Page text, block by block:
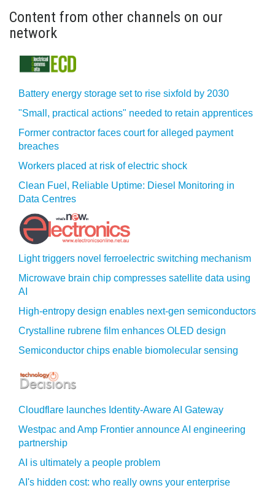
Content from other channels on our
network
Battery energy storage set to rise sixfold by 2030
"Small, practical actions" needed to retain apprentices
Former contractor faces court for alleged payment
breaches
Workers placed at risk of electric shock
Clean Fuel, Reliable Uptime: Diesel Monitoring in
Data Centres
Light triggers novel ferroelectric switching mechanism
Microwave brain chip compresses satellite data using
AI
High-entropy design enables next-gen semiconductors
Crystalline rubrene film enhances OLED design
Semiconductor chips enable biomolecular sensing
Cloudflare launches Identity‍-‍Aware AI Gateway
Westpac and Amp Frontier announce AI engineering
partnership
AI is ultimately a people problem
AI's hidden cost: who really owns your enterprise